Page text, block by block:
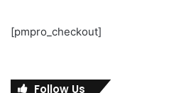
[pmpro_checkout]
Follow Us